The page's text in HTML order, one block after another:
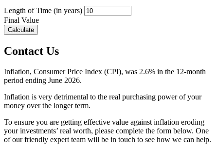
Length of Time (in years)
Final Value
Contact Us
Inflation, Consumer Price Index (CPI), was 2.6% in the 12-month
period ending June 2026.
Inflation is very detrimental to the real purchasing power of your
money over the longer term.
To ensure you are getting effective value against inflation eroding
your investments’ real worth, please complete the form below. One
of our friendly expert team will be in touch to see how we can help.